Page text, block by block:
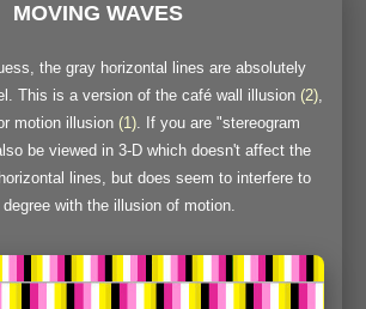
MOVING WAVES
the gray horizontal lines are absolutely
This is a version of the café wall illusion (2),
motion illusion (1). If you are "stereogram
be viewed in 3-D which doesn't affect the
lines, but does seem to interfere to
with the illusion of motion.